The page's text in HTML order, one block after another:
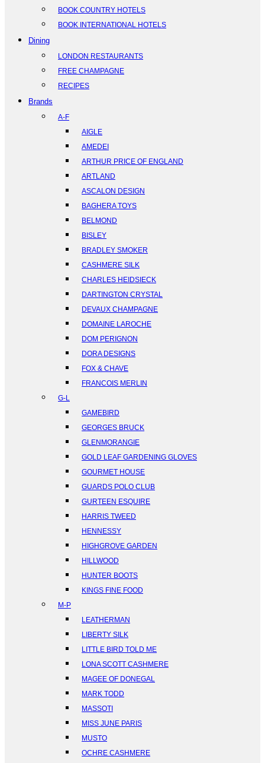
BOOK COUNTRY HOTELS
BOOK INTERNATIONAL HOTELS
Dining
LONDON RESTAURANTS
FREE CHAMPAGNE
RECIPES
Brands
A-F
AIGLE
AMEDEI
ARTHUR PRICE OF ENGLAND
ARTLAND
ASCALON DESIGN
BAGHERA TOYS
BELMOND
BISLEY
BRADLEY SMOKER
CASHMERE SILK
CHARLES HEIDSIECK
DARTINGTON CRYSTAL
DEVAUX CHAMPAGNE
DOMAINE LAROCHE
DOM PERIGNON
DORA DESIGNS
FOX & CHAVE
FRANCOIS MERLIN
G-L
GAMEBIRD
GEORGES BRUCK
GLENMORANGIE
GOLD LEAF GARDENING GLOVES
GOURMET HOUSE
GUARDS POLO CLUB
GURTEEN ESQUIRE
HARRIS TWEED
HENNESSY
HIGHGROVE GARDEN
HILLWOOD
HUNTER BOOTS
KINGS FINE FOOD
M-P
LEATHERMAN
LIBERTY SILK
LITTLE BIRD TOLD ME
LONA SCOTT CASHMERE
MAGEE OF DONEGAL
MARK TODD
MASSOTI
MISS JUNE PARIS
MUSTO
OCHRE CASHMERE